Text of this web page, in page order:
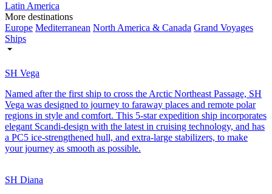
Latin America
More destinations
Europe Mediterranean North America & Canada Grand Voyages
Ships
SH Vega
Named after the first ship to cross the Arctic Northeast Passage, SH
Vega was designed to journey to faraway places and remote polar
regions in style and comfort. This 5-star expedition ship incorporates
elegant Scandi-design with the latest in cruising technology, and has
a PC5 ice-strengthened hull, and extra-large stabilizers, to make
your journey as smooth as possible.
SH Diana